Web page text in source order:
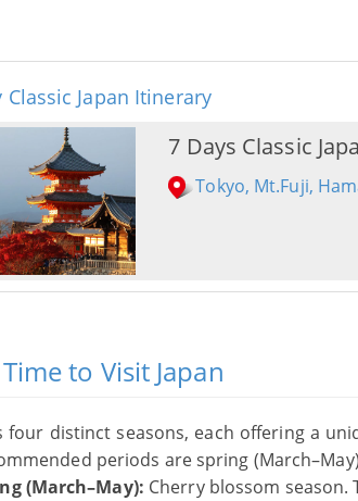
Classic Japan Itinerary
7 Days Classic
Tokyo, Mt.Fuji,
to Visit Japan
four distinct seasons, each offering a
periods are spring
(March–May): Cherry blossom season.